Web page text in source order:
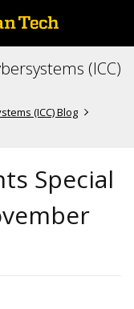
(ICC)
(ICC) Blog
Special